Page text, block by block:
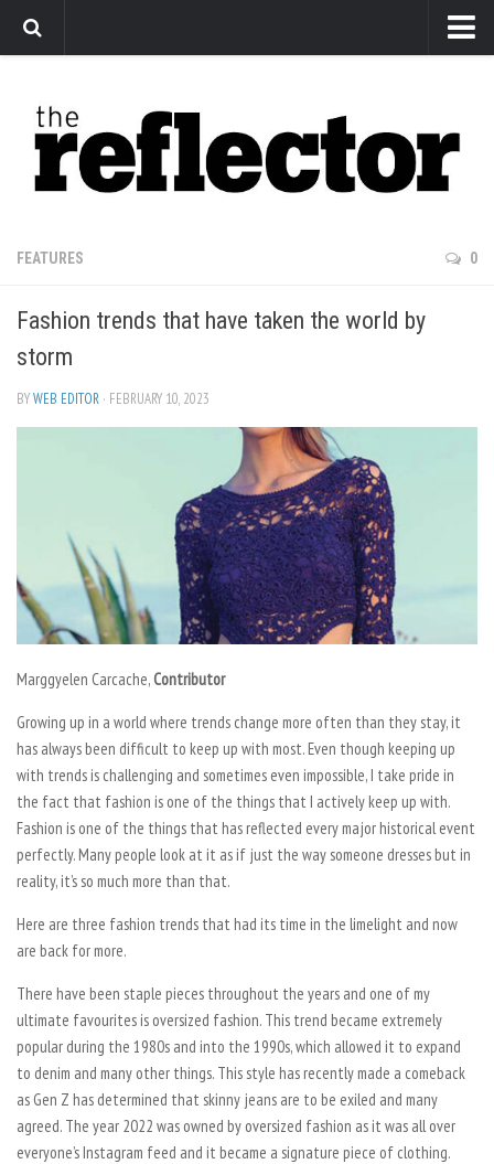
Arts
Features
Sports
Editorial
Privacy Policy
The Reflector x MRU Write Club
FEATURES 0
Fashion trends that have taken the world by
storm
BYWEB EDITOR · FEBRUARY 10, 2023
Marggyelen Carcache, Contributor
Growing up in a world where trends change more often than they stay, it
has always been difficult to keep up with most. Even though keeping up
with trends is challenging and sometimes even impossible, I take pride in
the fact that fashion is one of the things that I actively keep up with.
Fashion is one of the things that has reflected every major historical event
perfectly. Many people look at it as if just the way someone dresses but in
reality, it’s so much more than that.
Here are three fashion trends that had its time in the limelight and now
are back for more.
There have been staple pieces throughout the years and one of my
ultimate favourites is oversized fashion. This trend became extremely
popular during the 1980s and into the 1990s, which allowed it to expand
to denim and many other things. This style has recently made a comeback
as Gen Z has determined that skinny jeans are to be exiled and many
agreed. The year 2022 was owned by oversized fashion as it was all over
everyone’s Instagram feed and it became a signature piece of clothing.